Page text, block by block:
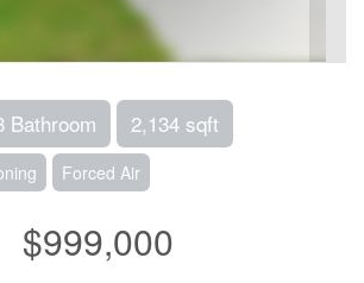
Bathroom 2,134 sqft
Forced Air
$999,000